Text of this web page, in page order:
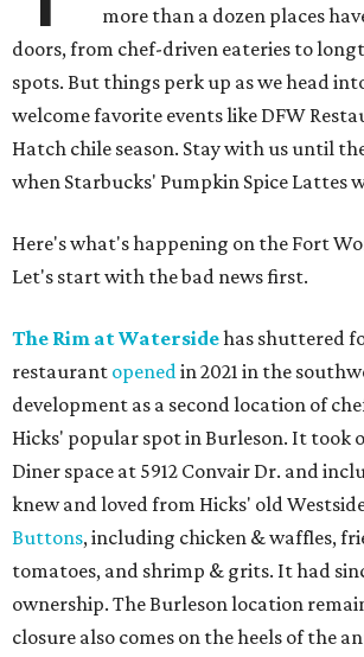
more than a dozen places
doors, from chef-driven eateries to
spots. But things perk up as we head
welcome favorite events like DFW
Hatch chile season. Stay with us until
when Starbucks' Pumpkin Spice Lattes
Here's what's happening on the Fort
Let's start with the bad news first.
The Rim at Watersidehas shuttered
restaurant openedin 2021 in the
development as a second location of
Hicks' popular spot in Burleson. It took
Diner space at 5912 Convair Dr. and
knew and loved from Hicks' old
Buttons, including chicken & waffles,
tomatoes, and shrimp & grits. It had
ownership. The Burleson location
closure also comes on the heels of the